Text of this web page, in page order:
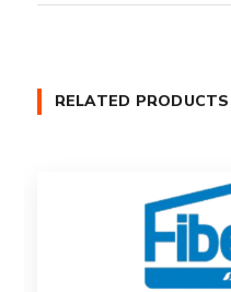
RELATED PRODUCTS